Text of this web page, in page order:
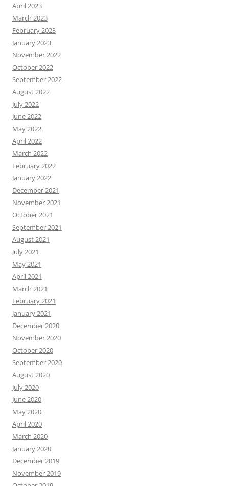
April 2023
March 2023
February 2023
January 2023
November 2022
October 2022
September 2022
August 2022
July 2022
June 2022
May 2022
April 2022
March 2022
February 2022
January 2022
December 2021
November 2021
October 2021
September 2021
August 2021
July 2021
May 2021
April 2021
March 2021
February 2021
January 2021
December 2020
November 2020
October 2020
September 2020
August 2020
July 2020
June 2020
May 2020
April 2020
March 2020
January 2020
December 2019
November 2019